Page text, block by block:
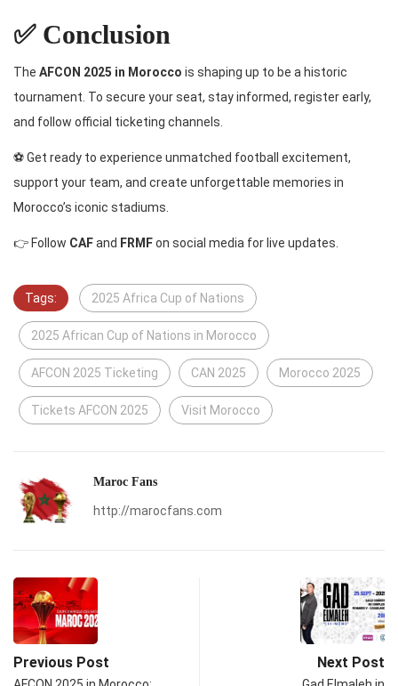
✅ Conclusion
The AFCON 2025 in Morocco is shaping up to be a historic
tournament. To secure your seat, stay informed, register early,
and follow official ticketing channels.
⚽ Get ready to experience unmatched football excitement,
support your team, and create unforgettable memories in
Morocco’s iconic stadiums.
👉 Follow CAFand FRMFon social media for live updates.
Tags: 2025 Africa Cup of Nations
2025 African Cup of Nations in Morocco
AFCON 2025 Ticketing CAN 2025 Morocco 2025
Tickets AFCON 2025 Visit Morocco
Maroc Fans
http://marocfans.com
Previous Post Next Post